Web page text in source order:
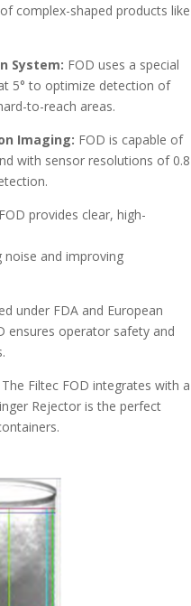
complex-shaped products like
System: FOD uses a special
5° to optimize detection of
to-reach areas.
Imaging: FOD is capable of
with sensor resolutions of 0.8
FOD provides clear, high-
noise and improving
under FDA and European
ensures operator safety and
The Filtec FOD integrates with a
Rejector is the perfect